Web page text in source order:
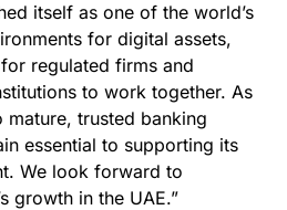
itself as one of the world’s
for digital assets,
regulated firms and
to work together. As
trusted banking
essential to supporting its
We look forward to
growth in the UAE.”